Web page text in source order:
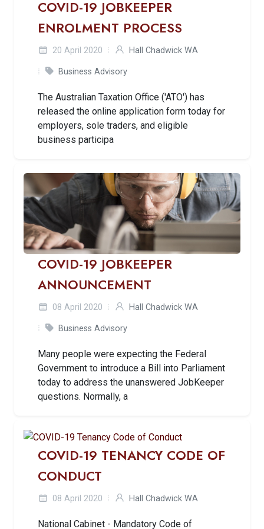
COVID-19 JOBKEEPER
ENROLMENT PROCESS
20 April 2020 Hall Chadwick WA
Business Advisory
The Australian Taxation Office ('ATO') has
released the online application form today for
employers, sole traders, and eligible
business participa
COVID-19 JOBKEEPER
ANNOUNCEMENT
08 April 2020 Hall Chadwick WA
Business Advisory
Many people were expecting the Federal
Government to introduce a Bill into Parliament
today to address the unanswered JobKeeper
questions. Normally, a
COVID-19 TENANCY CODE OF
CONDUCT
08 April 2020 Hall Chadwick WA
National Cabinet - Mandatory Code of